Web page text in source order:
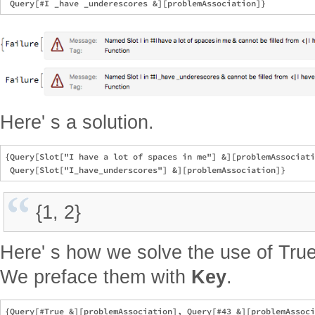
Here' s a solution.
{Query[Slot["I have a lot of spaces in me"]
{1, 2}
Here' s how we solve the use of
We preface them with Key.